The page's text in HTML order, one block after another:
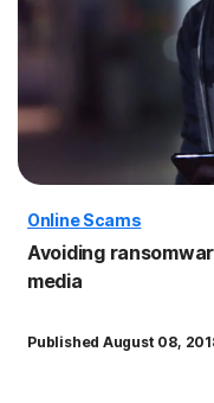
Online Scams
Avoiding
media
Published August 08,